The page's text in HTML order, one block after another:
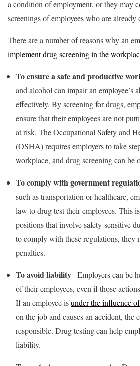
a condition of employment, or they may
screenings of employees who are already
There are a number of reasons why an
implement drug screening in the
To ensure a safe and productive
and alcohol can impair an employee’s
effectively. By screening for drugs,
ensure that their employees are not
at risk. The Occupational Safety and
(OSHA) requires employers to take
workplace, and drug screening can be
To comply with government
such as transportation or healthcare,
law to drug test their employees. This
positions that involve safety-sensitive
to comply with these regulations, they
penalties.
To avoid liability– Employers can be
of their employees, even if those
If an employee isunder the influence
on the job and causes an accident, the
responsible. Drug testing can help
liability.